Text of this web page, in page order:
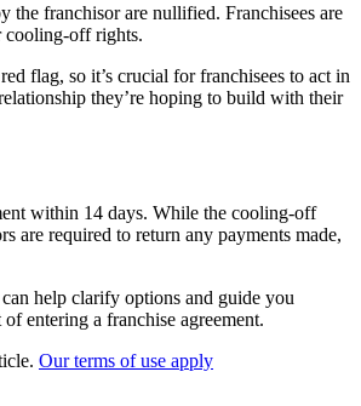
the franchisor are nullified. Franchisees are
cooling-off rights.
flag, so it’s crucial for franchisees to act in
they’re hoping to build with their
within 14 days. While the cooling-off
are required to return any payments made,
help clarify options and guide you
entering a franchise agreement.
Our terms of use apply